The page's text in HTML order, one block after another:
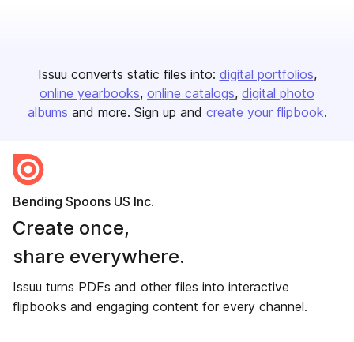
Issuu converts static files into: digital portfolios
online yearbooks online catalogs digital photo
albums and more. Sign up and create your flipbook.
Bending Spoons US Inc.
Create once,
share everywhere.
Issuu turns PDFs and other files into interactive
flipbooks and engaging content for every channel.